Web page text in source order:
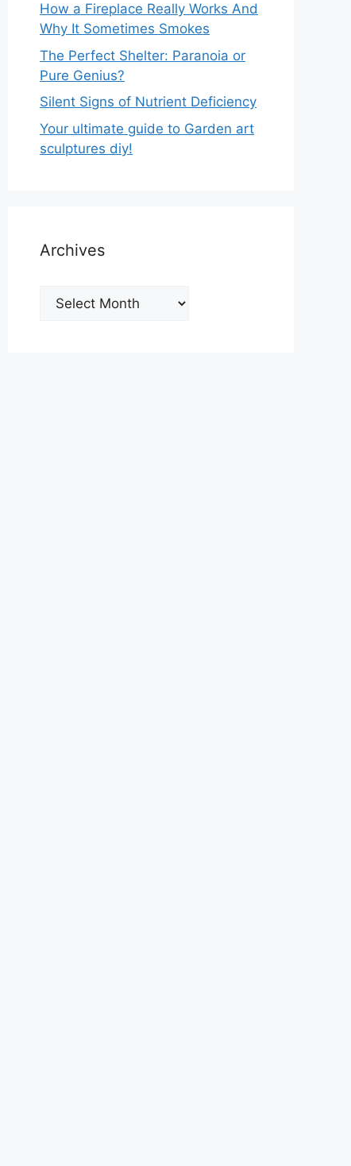
How a Fireplace Really Works And
Why It Sometimes Smokes
The Perfect Shelter: Paranoia or
Pure Genius?
Silent Signs of Nutrient Deficiency
Your ultimate guide to Garden art
sculptures diy!
Archives
Archives